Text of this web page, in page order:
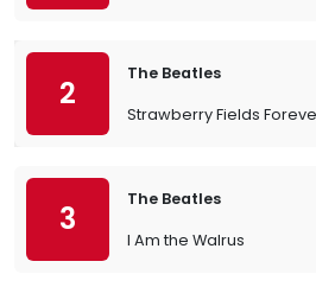
2
The Beatles
Strawberry Fields
3
The Beatles
I Am the Walrus